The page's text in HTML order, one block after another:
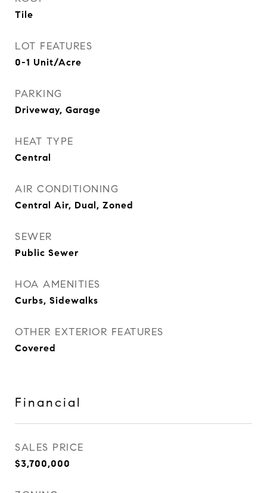
Tile
LOT FEATURES
0-1 Unit/Acre
PARKING
Driveway, Garage
HEAT TYPE
Central
AIR CONDITIONING
Central Air, Dual, Zoned
SEWER
Public Sewer
HOA AMENITIES
Curbs, Sidewalks
OTHER EXTERIOR FEATURES
Covered
Financial
SALES PRICE
$3,700,000